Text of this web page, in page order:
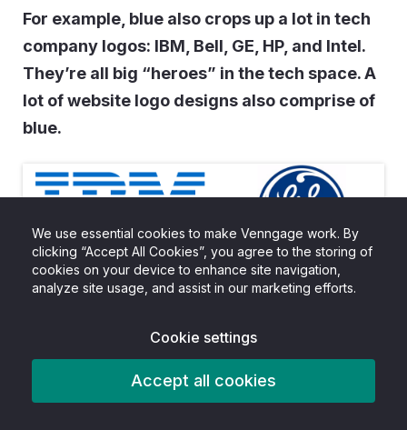
We use essential cookies to make Venngage work. By
clicking “Accept All Cookies”, you agree to the storing of
cookies on your device to enhance site navigation,
analyze site usage, and assist in our marketing efforts.
Cookie settings
Accept all cookies
For example, blue also crops up a lot in tech
company logos: IBM, Bell, GE, HP, and Intel.
They’re all big “heroes” in the tech space. A
lot of website logo designs also comprise of
blue.
The second most popular color was red, which